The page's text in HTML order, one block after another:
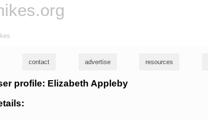
contact advertise resources
profile: Elizabeth Appleby